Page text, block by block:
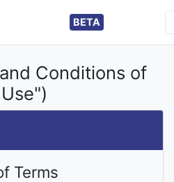
BETA
Conditions of
Terms